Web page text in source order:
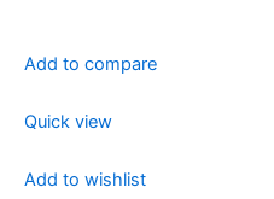
Add to compare
Quick view
Add to wishlist